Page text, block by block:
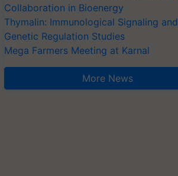
Collaboration in Bioenergy
Thymalin: Immunological Signaling and
Genetic Regulation Studies
Mega Farmers Meeting at Karnal
More News